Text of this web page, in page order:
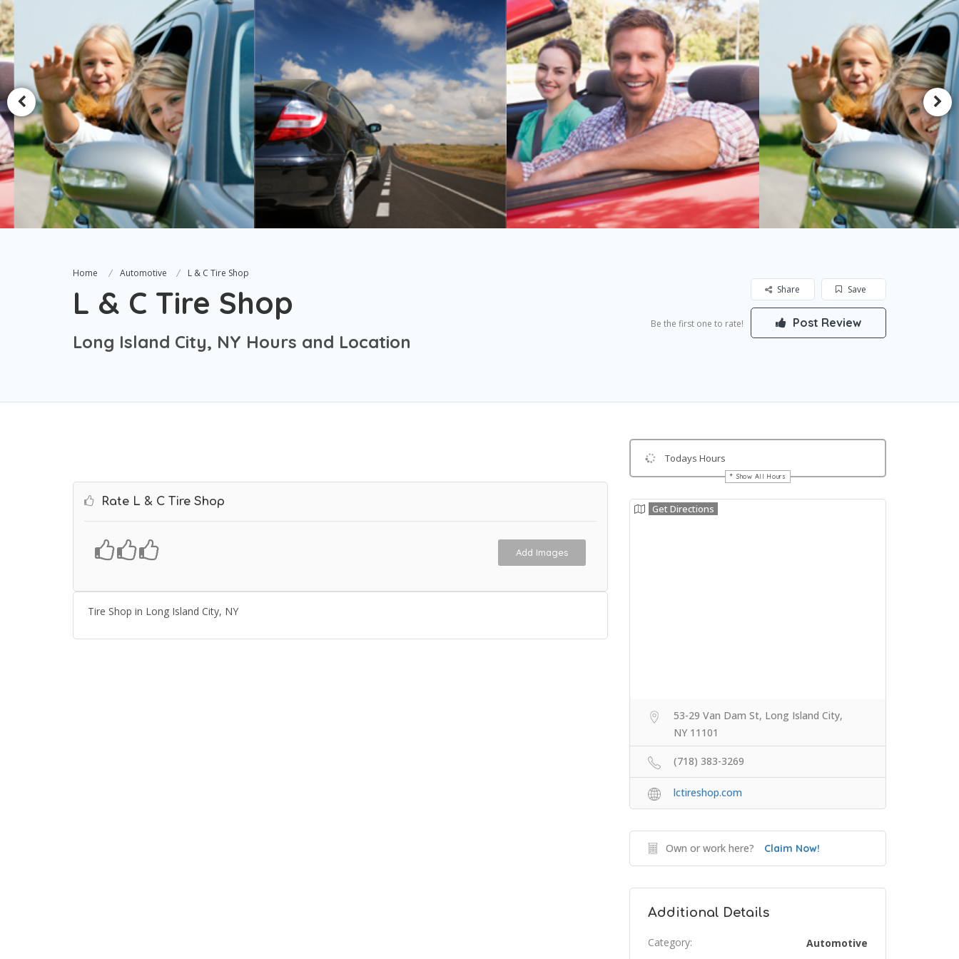
Home Automotive L & C Tire Shop
L & C Tire Shop
Long Island City, NY Hours and Location
Save
Share
Be the first one to rate! Post Review
Rate L & C Tire Shop
Add Images
Tire Shop in Long Island City, NY
Todays Hours
Show All Hours
Get Directions
53-29 Van Dam St, Long Island City,
NY 11101
(718) 383-3269
lctireshop.com
Own or work here? Claim Now!
Additional Details
Category: Automotive